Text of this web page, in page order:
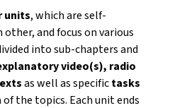
units, which are self-
and focus on various
into sub-chapters and
video(s), radio
as well as specifictasks
of the topics. Each unit ends